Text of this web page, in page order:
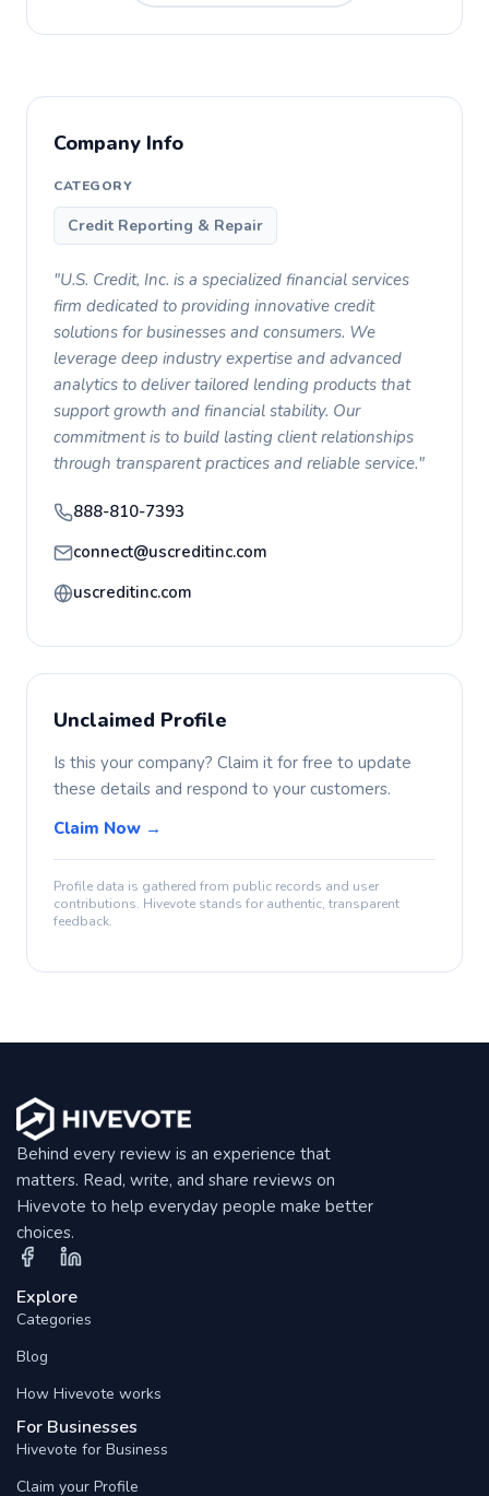
Company Info
CATEGORY
Credit Reporting & Repair
"U.S. Credit, Inc. is a specialized financial services
firm dedicated to providing innovative credit
solutions for businesses and consumers. We
leverage deep industry expertise and advanced
analytics to deliver tailored lending products that
support growth and financial stability. Our
commitment is to build lasting client relationships
through transparent practices and reliable service."
888-810-7393
connect@uscreditinc.com
uscreditinc.com
Unclaimed Profile
Is this your company? Claim it for free to update
these details and respond to your customers.
Claim Now →
Profile data is gathered from public records and user
contributions. Hivevote stands for authentic, transparent
feedback.
Behind every review is an experience that
matters. Read, write, and share reviews on
Hivevote to help everyday people make better
choices.
Explore
Categories
Blog
How Hivevote works
For Businesses
Hivevote for Business
Claim your Profile